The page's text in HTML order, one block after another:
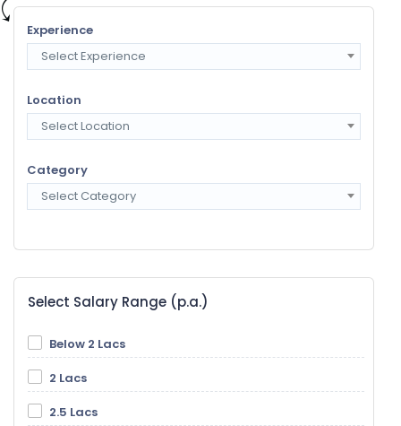
Experience
Select Experience
Location
Select Location
Category
Select Category
Select Salary Range (p.a.)
Below 2 Lacs
2 Lacs
2.5 Lacs